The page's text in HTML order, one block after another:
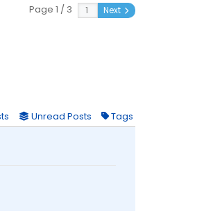
Page 1 / 3 Next
Unread Posts Tags